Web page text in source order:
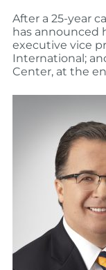
After a 25-year
has announced
executive vice
International;
Center, at the